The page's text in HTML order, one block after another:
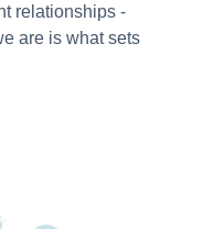
relationships -
are is what sets